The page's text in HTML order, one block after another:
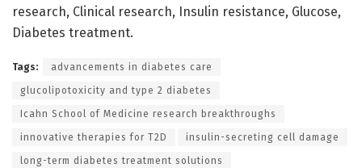
research, Clinical research, Insulin resistance, Glucose,
Diabetes treatment.
Tags: advancements in diabetes care
glucolipotoxicity and type 2 diabetes
Icahn School of Medicine research breakthroughs
innovative therapies for T2D insulin-secreting cell damage
long-term diabetes treatment solutions